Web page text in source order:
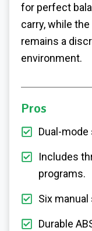
for perfect
carry, while
remains a
environment.
Pros
Dual-
Includes
programs.
Six
Durable